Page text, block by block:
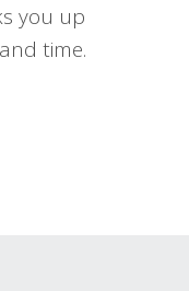
you up
time.